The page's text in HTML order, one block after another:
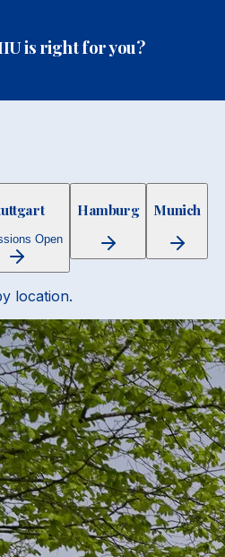
is right for you?
Open
Hamburg Munich
location.